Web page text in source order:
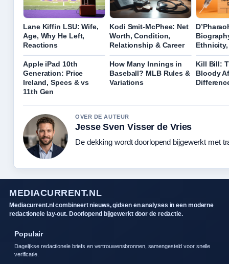
Lane Kiffin LSU: Wife,
Age, Why He Left,
Reactions
Kodi Smit-McPhee: Net
Worth, Condition,
Relationship & Career
Apple iPad 10th
Generation: Price
Ireland, Specs & vs
11th Gen
How Many Innings in
Baseball? MLB Rules &
Variations
Kill Bill:
Bloody
OVER DE AUTEUR
Jesse Sven Visser de Vries
De dekking wordt doorlopend bijgewerkt met
MEDIACURRENT.NL
Mediacurrent.nl combineert nieuws, gidsen en analyses in een moderne
redactionele lay-out. Doorlopend bijgewerkt door de redactie.
Populair
Dagelijkse redactionele briefs en vertrouwensbronnen, samengesteld voor snelle
verificatie.